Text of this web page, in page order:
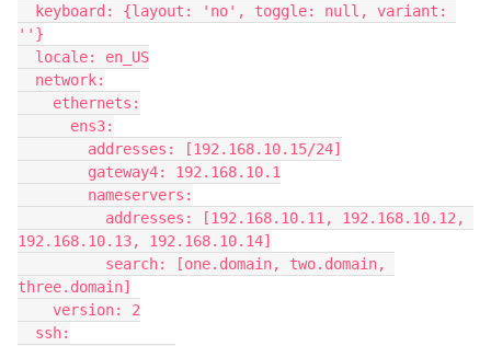
''}
  locale: en_US
  network:
    ethernets:
      ens3:
        addresses: [192.168.10.15/24]
        gateway4: 192.168.10.1
        nameservers:
192.168.10.13, 192.168.10.14]
three.domain]
    version: 2
  ssh: